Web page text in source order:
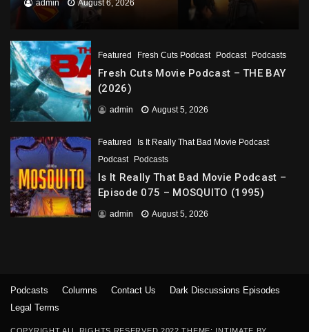
admin August 6, 2026
Featured Fresh Cuts Podcast Podcast Podcasts
Fresh Cuts Movie Podcast – THE BAY
(2026)
admin August 5, 2026
Featured
Is It Really That Bad Movie Podcast
Podcast
Podcasts
Is It Really That Bad Movie Podcast –
Episode 075 – MOSQUITO (1995)
admin August 5, 2026
Podcasts Columns Contact Us
Dark Discussions Episodes
Legal Terms